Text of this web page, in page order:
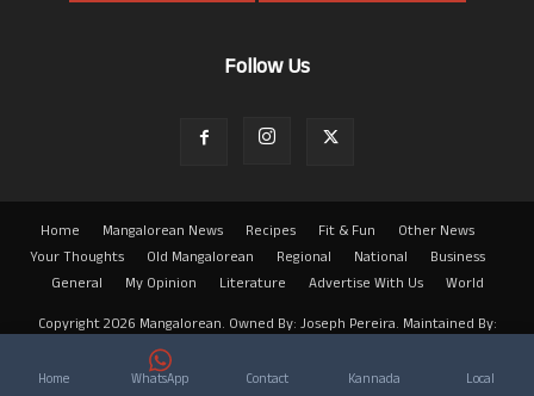
Follow Us
Home Mangalorean News Recipes Fit & Fun
Other News
Your Thoughts
Old Mangalorean Regional National
Business
General
My Opinion Literature Advertise With Us
World
Copyright 2026 Mangalorean. Owned By: Joseph Pereira. Maintained By:
Home WhatsApp Contact Kannada Local